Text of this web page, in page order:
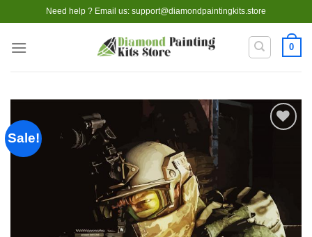
to
content
Need help ? Email us: support@diamondpaintingkits.store
0
Sale!